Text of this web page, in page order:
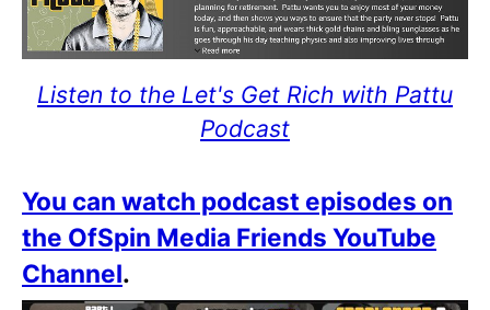
Listen to the Let's Get Rich with Pattu
Podcast
You can watch podcast episodes on
the OfSpin Media Friends YouTube
Channel.